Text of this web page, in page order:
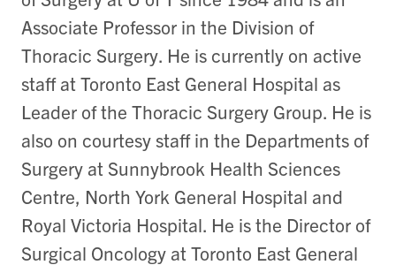
Associate Professor in the Division of
Thoracic Surgery. He is currently on active
staff at Toronto East General Hospital as
Leader of the Thoracic Surgery Group. He is
also on courtesy staff in the Departments of
Surgery at Sunnybrook Health Sciences
Centre, North York General Hospital and
Royal Victoria Hospital. He is the Director of
Surgical Oncology at Toronto East General